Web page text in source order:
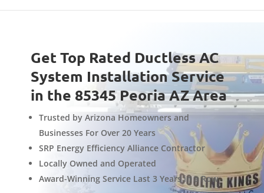
Get Top Rated Ductless AC
System Installation Service
in the 85345 Peoria AZ Area
Trusted by Arizona Homeowners and
Businesses For Over 20 Years
SRP Energy Efficiency Alliance Contractor
Locally Owned and Operated
Award-Winning Service Last 3 Years in a Row